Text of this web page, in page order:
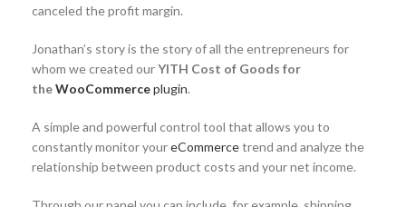
canceled the profit margin.
Jonathan’s story is the story of all the entrepreneurs for
whom we created ourYITH Cost of Goods for
theWooCommerceplugin.
A simple and powerful control tool that allows you to
constantly monitor youreCommercetrend and analyze the
relationship between product costs and your net income.